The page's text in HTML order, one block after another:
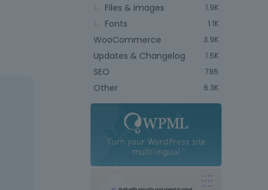
1.9K
Files & images
1.1K
Fonts
3.9K
WooCommerce
1.5K
Updates & Changelog
785
SEO
6.3K
Other